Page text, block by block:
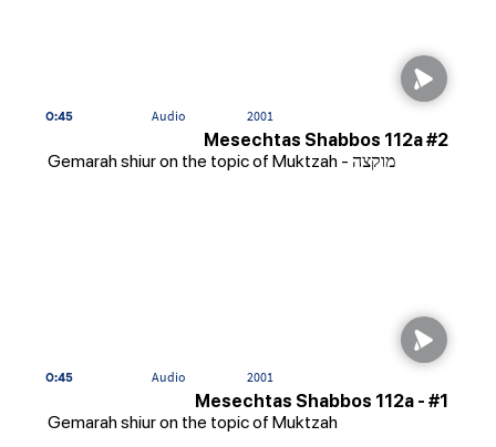
Mesechtas Shabbos 112a #2
Gemarah shiur on the topic of Muktzah - מוקצה
0:45 Audio 2001
Mesechtas Shabbos 112a - #1
Gemarah shiur on the topic of Muktzah
0:45 Audio 2001